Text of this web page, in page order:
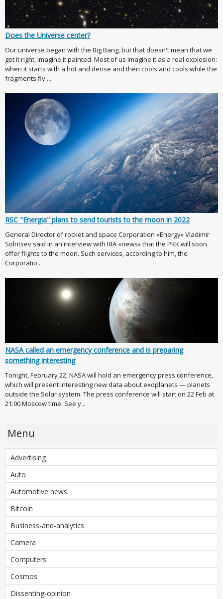
Does the Universe center?
Our universe began with the Big Bang, but that doesn't mean that we
get it right, imagine it painted. Most of us imagine it as a real explosion:
when it starts with a hot and dense and then cools and cools while the
fragments fly ...
RSC "Energia" plans to send tourists to the moon in 2022
General Director of rocket and space Corporation «Energy» Vladimir
Solntsev said in an interview with RIA «news» that the PKK will soon
offer flights to the moon. Such services, according to him, the
Corporatio...
NASA called an emergency conference and is preparing
something interesting
Tonight, February 22, NASA will hold an emergency press conference,
which will present interesting new data about exoplanets — planets
outside the Solar system. The press conference will start on 22 Feb at
21:00 Moscow time. See y...
Menu
Advertising
Auto
Automotive news
Bitcoin
Business-and-analytics
Camera
Computers
Cosmos
Dissenting-opinion